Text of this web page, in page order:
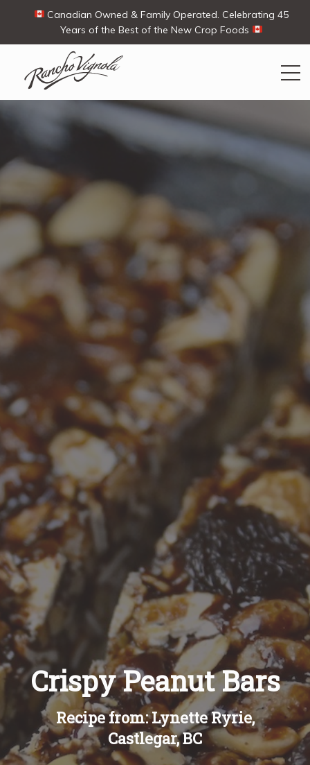
Canadian Owned & Family Operated. Celebrating 45
Years of the Best of the New Crop Foods
Contact Us Cart
Shop
Ways To Buy
Recipes
About
Blog
Quick Order
Crispy Peanut Bars
Recipe from: Lynette Ryrie,
Castlegar, BC